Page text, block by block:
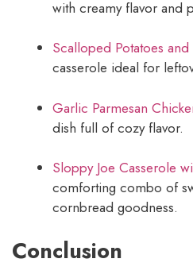
with creamy flavor and
Scalloped Potatoes and
casserole ideal for
Garlic Parmesan
dish full of cozy flavor.
Sloppy Joe Casserole
comforting combo of
cornbread goodness.
Conclusion